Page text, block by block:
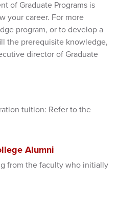
of Graduate Programs is
your career. For more
program, or to develop a
the prerequisite knowledge,
director of Graduate
tuition: Refer to the
Alumni
from the faculty who initially